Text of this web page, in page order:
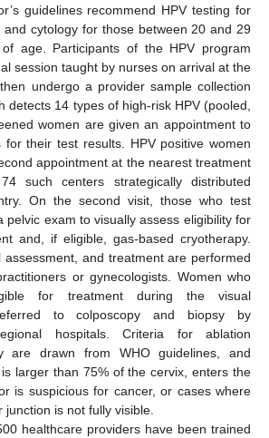
guidelines recommend HPV testing for
cytology for those between 20 and 29
age. Participants of the HPV program
session taught by nurses on arrival at the
undergo a provider sample collection
detects 14 types of high-risk HPV (pooled,
women are given an appointment to
their test results. HPV positive women
appointment at the nearest treatment
such centers strategically distributed
On the second visit, those who test
pelvic exam to visually assess eligibility for
and, if eligible, gas-based cryotherapy.
assessment, and treatment are performed
or gynecologists. Women who
for treatment during the visual
to colposcopy and biopsy by
hospitals. Criteria for ablation
are drawn from WHO guidelines, and
larger than 75% of the cervix, enters the
is suspicious for cancer, or cases where
is not fully visible.
healthcare providers have been trained